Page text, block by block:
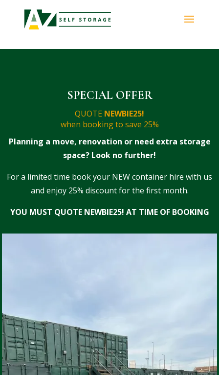
SPECIAL OFFER
QUOTE NEWBIE25!​
when booking to save 25%
Planning a move, renovation or need extra storage
space? Look no further!
For a limited time book your NEW container hire with us
and enjoy 25% discount for the first month.
YOU MUST QUOTE NEWBIE25! AT TIME OF BOOKING